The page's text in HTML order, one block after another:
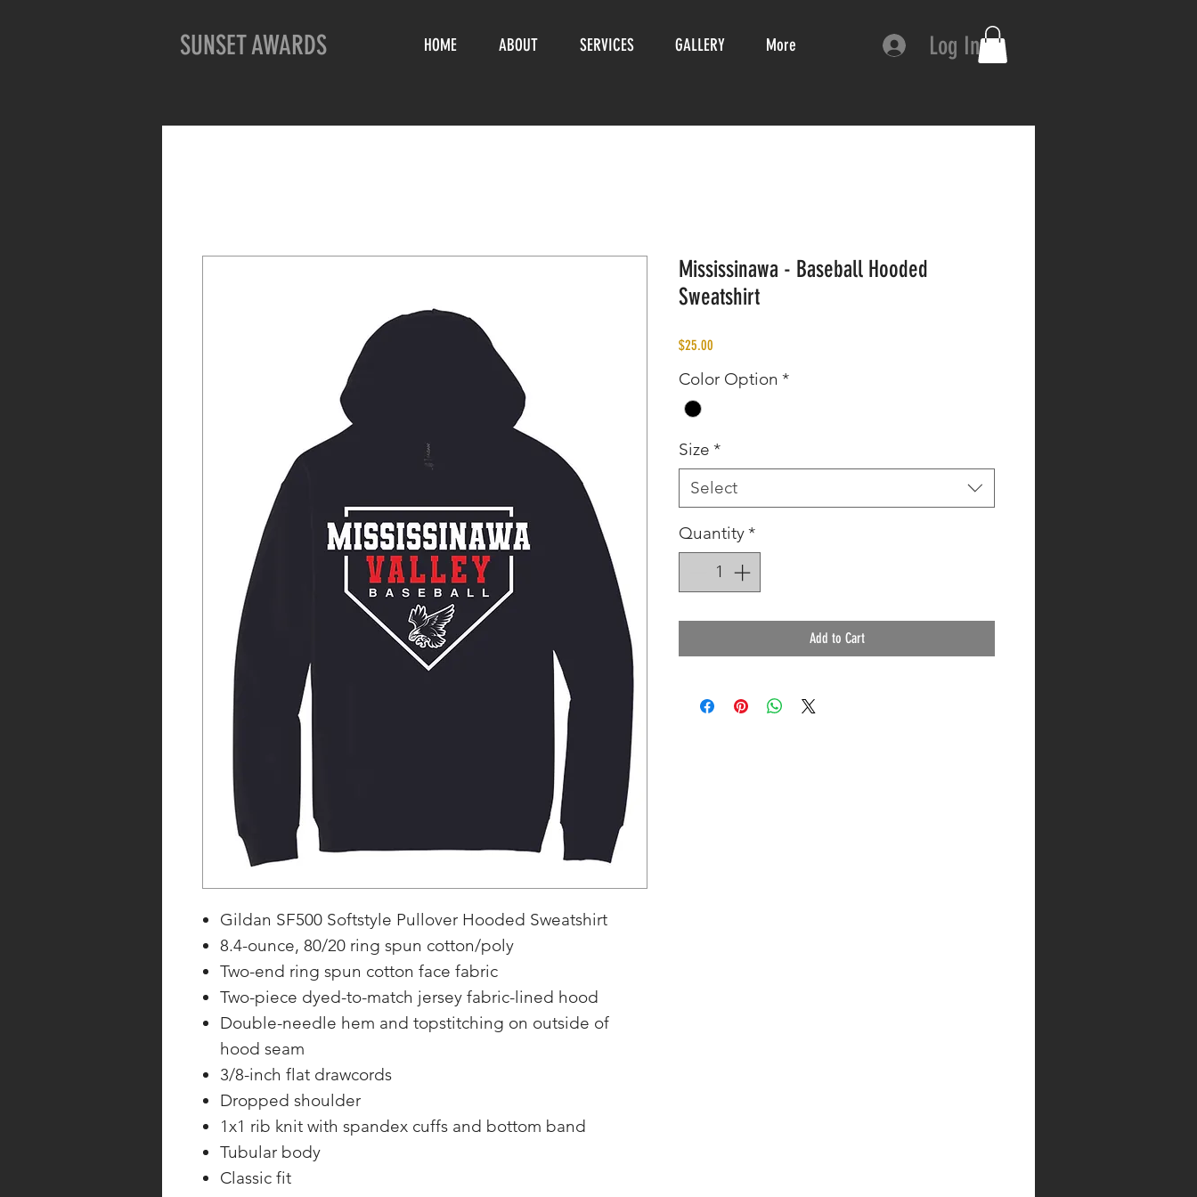
SUNSET AWARDS HOME ABOUT SERVICES GALLERY More Log In
Gildan SF500 Softstyle Pullover Hooded Sweatshirt
8.4-ounce, 80/20 ring spun cotton/poly
Two-end ring spun cotton face fabric
Two-piece dyed-to-match jersey fabric-lined hood
Double-needle hem and topstitching on outside of
hood seam
3/8-inch flat drawcords
Dropped shoulder
1x1 rib knit with spandex cuffs and bottom band
Tubular body
Classic fit
Mississinawa - Baseball Hooded
Sweatshirt
$25.00
Color Option *
Size *
Select
Quantity*
Add to Cart